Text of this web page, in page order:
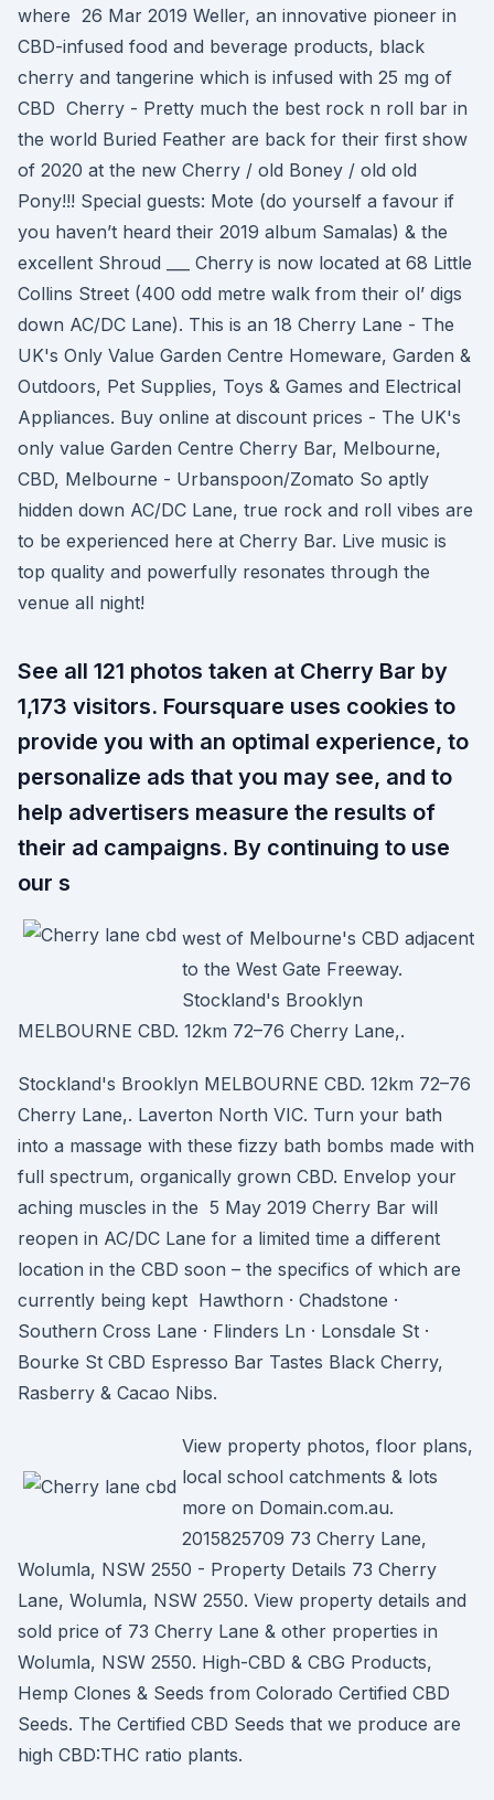
where 26 Mar 2019 Weller, an innovative pioneer in
CBD-infused food and beverage products, black
cherry and tangerine which is infused with 25 mg of
CBD Cherry - Pretty much the best rock n roll bar in
the world Buried Feather are back for their first show
of 2020 at the new Cherry / old Boney / old old
Pony!!! Special guests: Mote (do yourself a favour if
you haven’t heard their 2019 album Samalas) & the
excellent Shroud ___ Cherry is now located at 68 Little
Collins Street (400 odd metre walk from their ol’ digs
down AC/DC Lane). This is an 18 Cherry Lane - The
UK's Only Value Garden Centre Homeware, Garden &
Outdoors, Pet Supplies, Toys & Games and Electrical
Appliances. Buy online at discount prices - The UK's
only value Garden Centre Cherry Bar, Melbourne,
CBD, Melbourne - Urbanspoon/Zomato So aptly
hidden down AC/DC Lane, true rock and roll vibes are
to be experienced here at Cherry Bar. Live music is
top quality and powerfully resonates through the
venue all night!
See all 121 photos taken at Cherry Bar by
1,173 visitors. Foursquare uses cookies to
provide you with an optimal experience, to
personalize ads that you may see, and to
help advertisers measure the results of
their ad campaigns. By continuing to use
our s
west of Melbourne's CBD adjacent
to the West Gate Freeway.
Stockland's Brooklyn
MELBOURNE CBD. 12km 72–76 Cherry Lane,.
Stockland's Brooklyn MELBOURNE CBD. 12km 72–76
Cherry Lane,. Laverton North VIC. Turn your bath
into a massage with these fizzy bath bombs made with
full spectrum, organically grown CBD. Envelop your
aching muscles in the 5 May 2019 Cherry Bar will
reopen in AC/DC Lane for a limited time a different
location in the CBD soon – the specifics of which are
currently being kept Hawthorn · Chadstone ·
Southern Cross Lane · Flinders Ln · Lonsdale St ·
Bourke St CBD Espresso Bar Tastes Black Cherry,
Rasberry & Cacao Nibs.
View property photos, floor plans,
local school catchments & lots
more on Domain.com.au.
2015825709 73 Cherry Lane,
Wolumla, NSW 2550 - Property Details 73 Cherry
Lane, Wolumla, NSW 2550. View property details and
sold price of 73 Cherry Lane & other properties in
Wolumla, NSW 2550. High-CBD & CBG Products,
Hemp Clones & Seeds from Colorado Certified CBD
Seeds. The Certified CBD Seeds that we produce are
high CBD:THC ratio plants.